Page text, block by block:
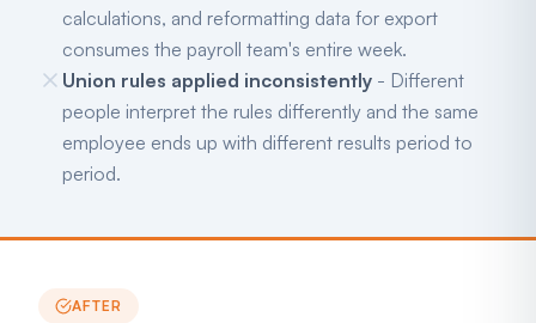
calculations, and reformatting data for export
consumes the payroll team's entire week.
Union rules applied inconsistently - Different
people interpret the rules differently and the same
employee ends up with different results period to
period.
AFTER